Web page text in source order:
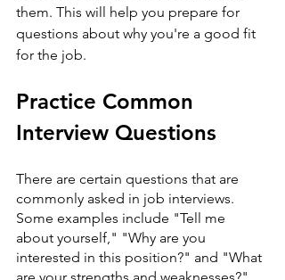
them. This will help you prepare for
questions about why you're a good fit
for the job.
Practice Common
Interview Questions
There are certain questions that are
commonly asked in job interviews.
Some examples include "Tell me
about yourself," "Why are you
interested in this position?" and "What